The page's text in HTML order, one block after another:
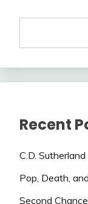
Recent
C.D. Sutherland
Pop, Death,
Second